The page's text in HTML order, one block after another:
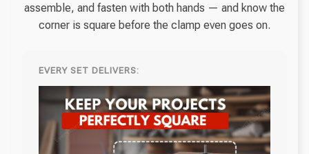
assemble, and fasten with both hands — and know the
corner is square before the clamp even goes on.
EVERY SET DELIVERS: